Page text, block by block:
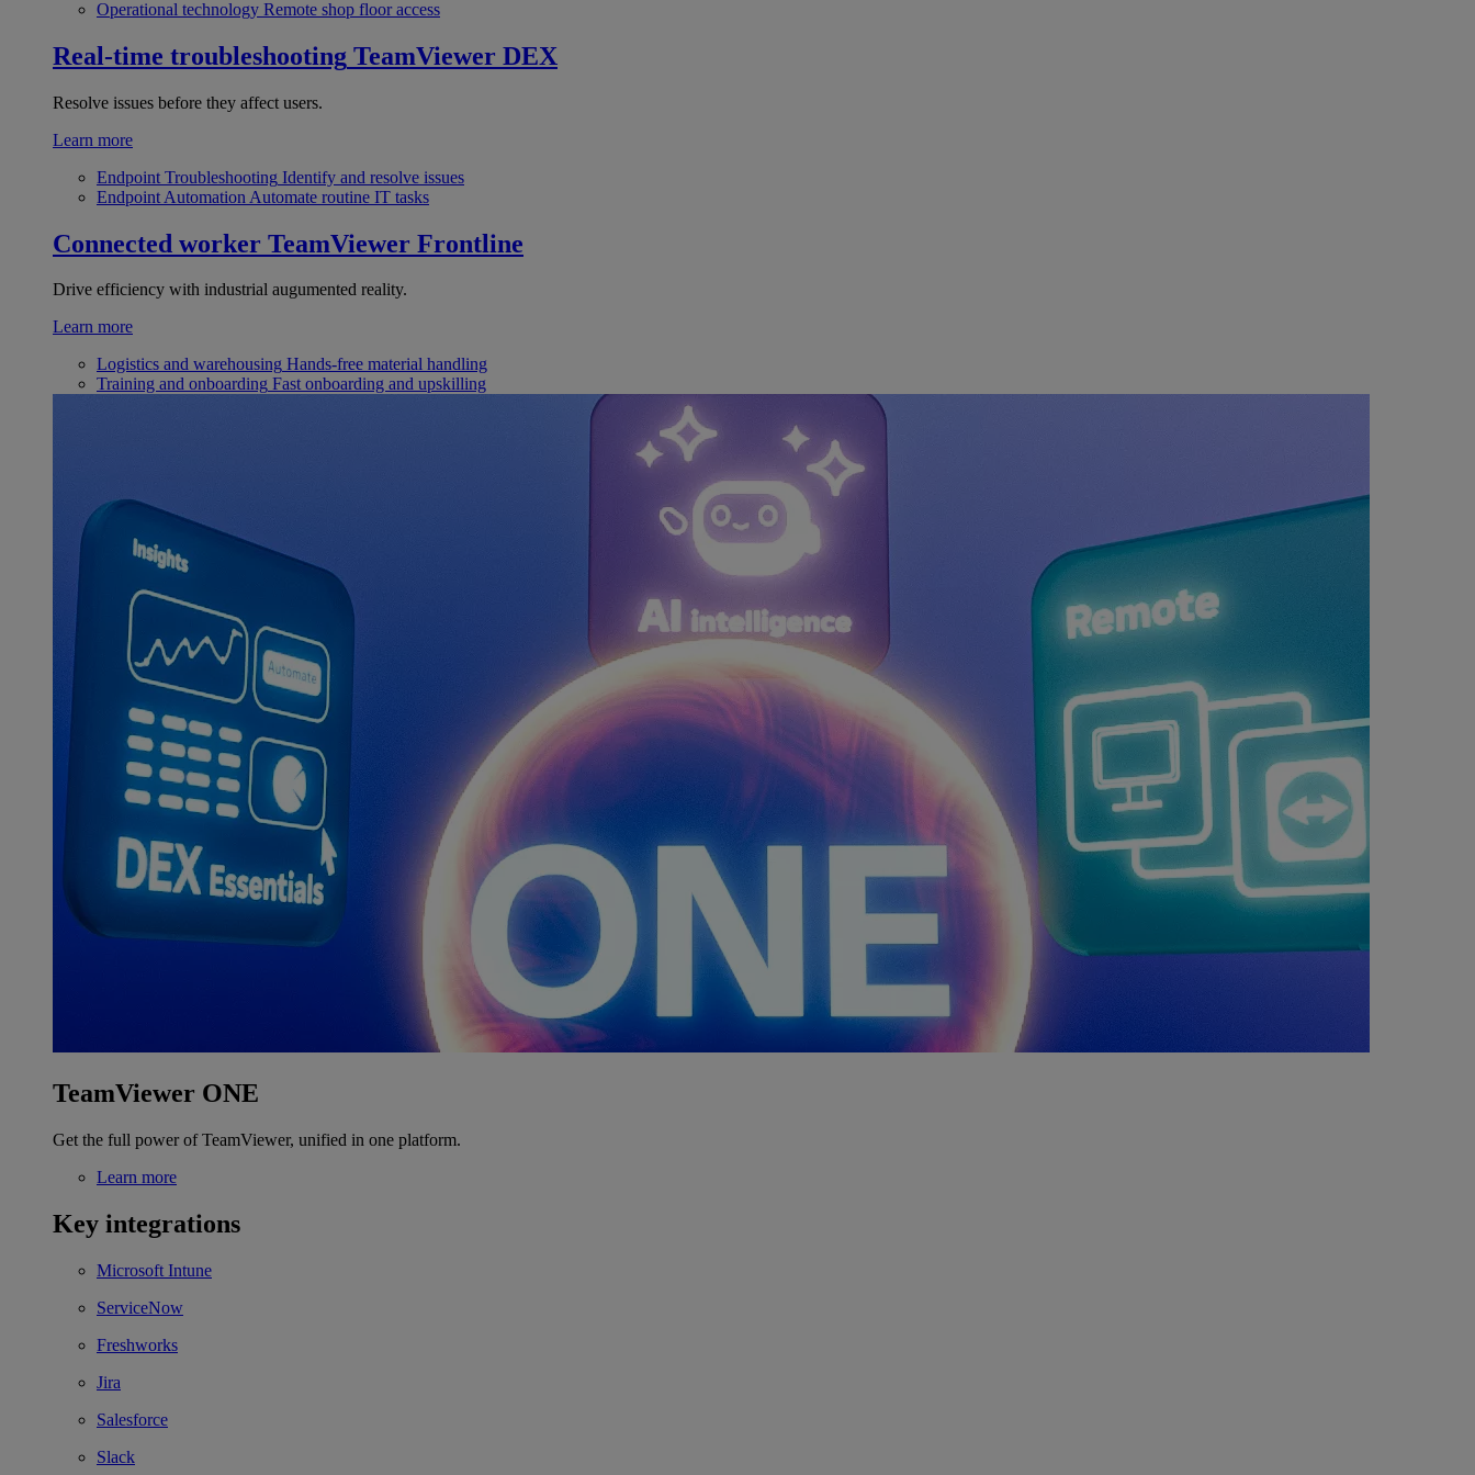
Operational technology Remote shop floor access
Real-time troubleshooting TeamViewer DEX
Resolve issues before they affect users.
Learn more
Endpoint Troubleshooting Identify and resolve issues
Endpoint Automation Automate routine IT tasks
Connected worker TeamViewer Frontline
Drive efficiency with industrial augumented reality.
Learn more
Logistics and warehousing Hands-free material handling
Training and onboarding Fast onboarding and upskilling
TeamViewer ONE
Get the full power of TeamViewer, unified in one platform.
Learn more
Key integrations
Microsoft Intune
ServiceNow
Freshworks
Jira
Salesforce
Slack